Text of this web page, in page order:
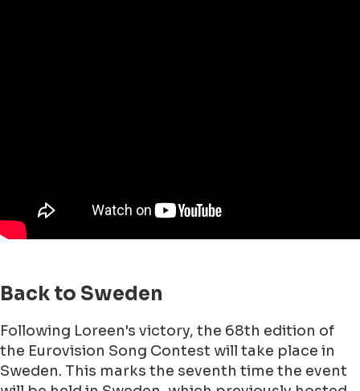
Back to Sweden
Following Loreen's victory, the 68th edition of
the Eurovision Song Contest will take place in
Sweden. This marks the seventh time the event